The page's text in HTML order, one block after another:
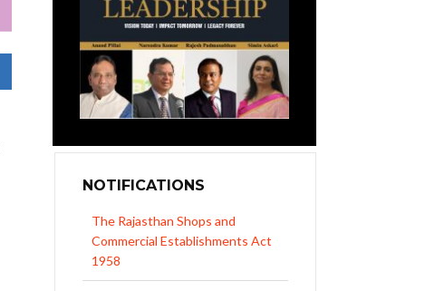
NOTIFICATIONS
Revised Minimum Wages of